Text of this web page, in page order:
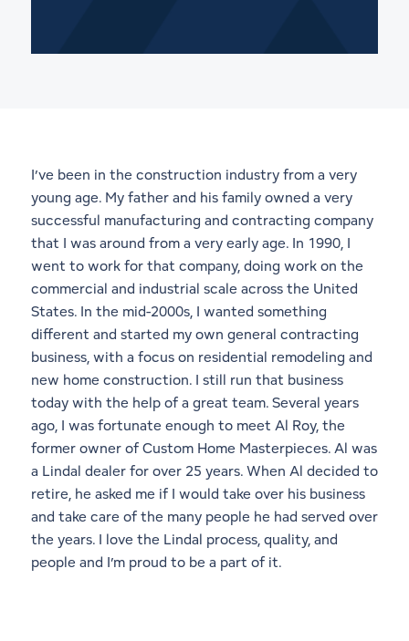
I’ve been in the construction industry from a very
young age. My father and his family owned a very
successful manufacturing and contracting company
that I was around from a very early age. In 1990, I
went to work for that company, doing work on the
commercial and industrial scale across the United
States. In the mid-2000s, I wanted something
different and started my own general contracting
business, with a focus on residential remodeling and
new home construction. I still run that business
today with the help of a great team. Several years
ago, I was fortunate enough to meet Al Roy, the
former owner of Custom Home Masterpieces. Al was
a Lindal dealer for over 25 years. When Al decided to
retire, he asked me if I would take over his business
and take care of the many people he had served over
the years. I love the Lindal process, quality, and
people and I’m proud to be a part of it.